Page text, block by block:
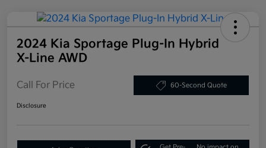
2024 Kia Sportage Plug-In Hybrid
X-Line AWD
Call For Price 60-Second Quote
Disclosure